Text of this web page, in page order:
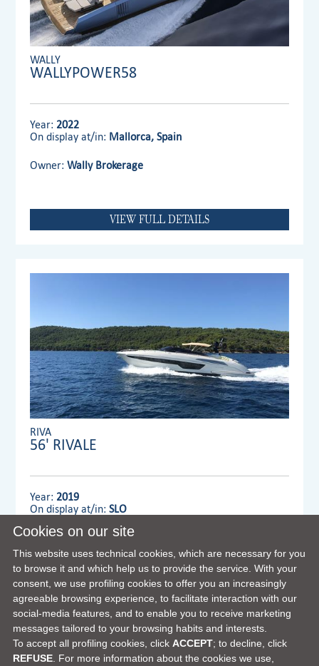
WALLY
WALLYPOWER58
Year: 2022
On display at/in: Mallorca, Spain
Owner:Wally Brokerage
VIEW FULL DETAILS
RIVA
56' RIVALE
Year: 2019
On display at/in:SLO
Dealer: MENNYACHT Group
VIEW FULL DETAILS
Cookies on our site
This website uses technical cookies, which are necessary for you
to browse it and which help us to provide the service. With your
consent, we use profiling cookies to offer you an increasingly
agreeable browsing experience, to facilitate interaction with our
social-media features, and to enable you to receive marketing
messages tailored to your browsing habits and interests.
To accept all profiling cookies, click ACCEPT; to decline, click
REFUSE . For more information about the cookies we use,